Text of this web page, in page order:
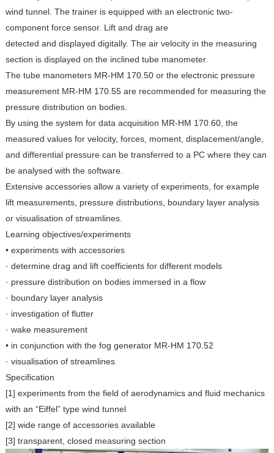
wind tunnel. The trainer is equipped with an electronic two-
component force sensor. Lift and drag are
detected and displayed digitally. The air velocity in the measuring
section is displayed on the inclined tube manometer.
The tube manometers MR-HM 170.50 or the electronic pressure
measurement MR-HM 170.55 are recommended for measuring the
pressure distribution on bodies.
By using the system for data acquisition MR-HM 170.60, the
measured values for velocity, forces, moment, displacement/angle,
and differential pressure can be transferred to a PC where they can
be analysed with the software.
Extensive accessories allow a variety of experiments, for example
lift measurements, pressure distributions, boundary layer analysis
or visualisation of streamlines.
Learning objectives/experiments
• experiments with accessories
· determine drag and lift coefficients for different models
· pressure distribution on bodies immersed in a flow
· boundary layer analysis
· investigation of flutter
· wake measurement
• in conjunction with the fog generator MR-HM 170.52
· visualisation of streamlines
Specification
[1] experiments from the field of aerodynamics and fluid mechanics
with an “Eiffel” type wind tunnel
[2] wide range of accessories available
[3] transparent, closed measuring section